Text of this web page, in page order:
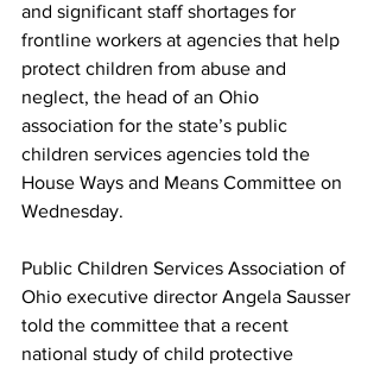
and significant staff shortages for
frontline workers at agencies that help
protect children from abuse and
neglect, the head of an Ohio
association for the state’s public
children services agencies told the
House Ways and Means Committee on
Wednesday.
Public Children Services Association of
Ohio executive director Angela Sausser
told the committee that a recent
national study of child protective